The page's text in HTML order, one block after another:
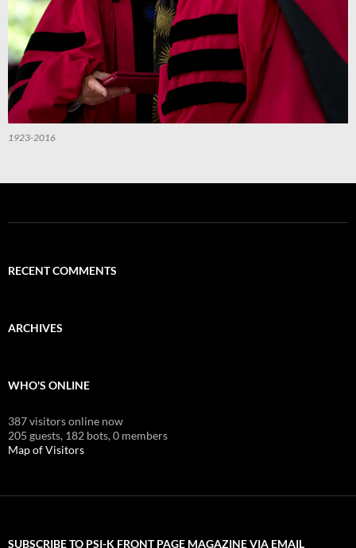
1923-2016
RECENT COMMENTS
ARCHIVES
WHO'S ONLINE
387 visitors online now
205 guests, 182 bots,0 members
Map of Visitors
SUBSCRIBE TO PSI-K FRONT PAGE MAGAZINE VIA EMAIL